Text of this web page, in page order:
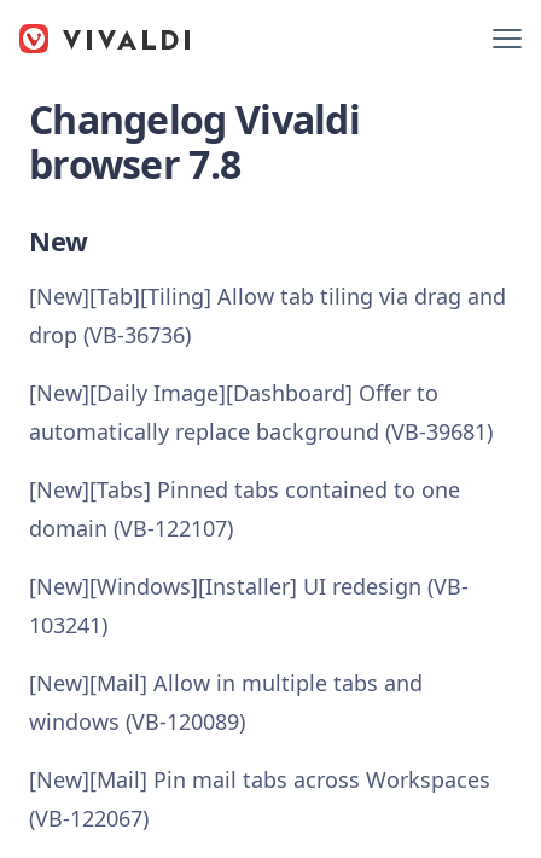
Changelog Vivaldi
browser 7.8
New
[New][Tab][Tiling] Allow tab tiling via drag and
drop (VB-36736)
[New][Daily Image][Dashboard] Offer to
automatically replace background (VB-39681)
[New][Tabs] Pinned tabs contained to one
domain (VB-122107)
[New][Windows][Installer] UI redesign (VB-
103241)
[New][Mail] Allow in multiple tabs and
windows (VB-120089)
[New][Mail] Pin mail tabs across Workspaces
(VB-122067)